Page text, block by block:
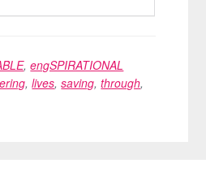
,engSPIRATIONAL
,lives,saving,through,